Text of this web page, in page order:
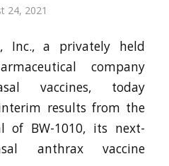
24, 2021
Inc., a privately held
company
vaccines, today
results from the
of BW-1010, its next-
anthrax vaccine